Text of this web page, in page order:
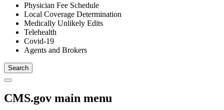
Physician Fee Schedule
Local Coverage Determination
Medically Unlikely Edits
Telehealth
Covid-19
Agents and Brokers
CMS.gov main menu